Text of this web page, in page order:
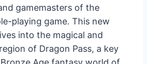
gamemasters of the
playing game. This new
into the magical and
of Dragon Pass, a key